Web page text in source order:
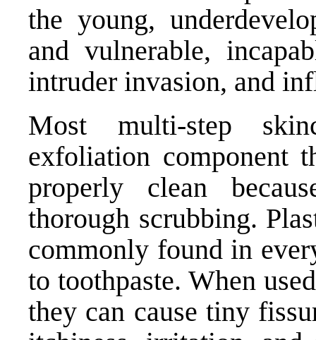
the young,
and vulnerable,
intruder invasion, and
Most multi-step
exfoliation component
properly clean
thorough scrubbing.
commonly found in
to toothpaste. When
they can cause tiny